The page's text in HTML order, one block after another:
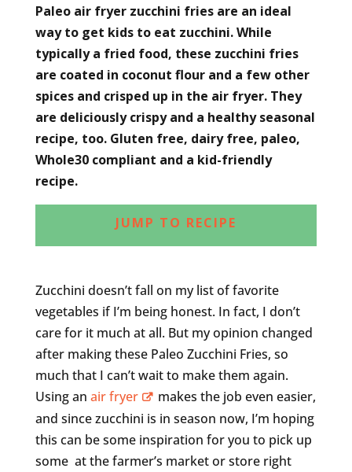
Paleo air fryer zucchini fries are an ideal
way to get kids to eat zucchini. While
typically a fried food, these zucchini fries
are coated in coconut flour and a few other
spices and crisped up in the air fryer. They
are deliciously crispy and a healthy seasonal
recipe, too. Gluten free, dairy free, paleo,
Whole30 compliant and a kid-friendly
recipe.
JUMP TO RECIPE
Zucchini doesn’t fall on my list of favorite
vegetables if I’m being honest. In fact, I don’t
care for it much at all. But my opinion changed
after making these Paleo Zucchini Fries, so
much that I can’t wait to make them again.
Using an air fryer
makes the job even easier,
and since zucchini is in season now, I’m hoping
this can be some inspiration for you to pick up
some at the farmer’s market or store right